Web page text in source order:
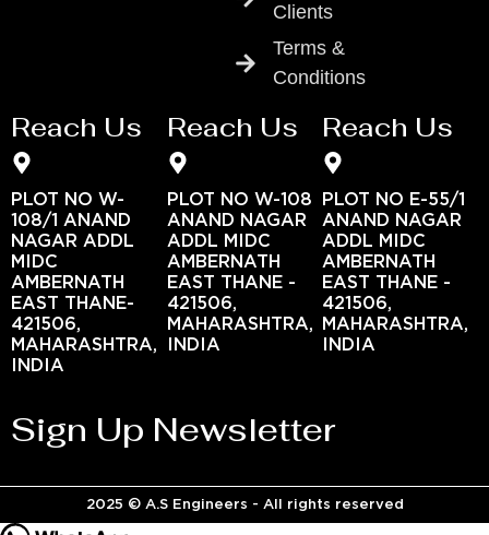
Clients
Terms &
Conditions
Reach Us
PLOT NO W-
108/1 ANAND
NAGAR ADDL
MIDC
AMBERNATH
EAST THANE-
421506,
MAHARASHTRA,
INDIA
Reach Us
PLOT NO W-108
ANAND NAGAR
ADDL MIDC
AMBERNATH
EAST THANE -
421506,
MAHARASHTRA,
INDIA
Reach Us
PLOT NO E-55/1
ANAND NAGAR
ADDL MIDC
AMBERNATH
EAST THANE -
421506,
MAHARASHTRA,
INDIA
Sign Up Newsletter
2025 © A.S Engineers - All rights reserved